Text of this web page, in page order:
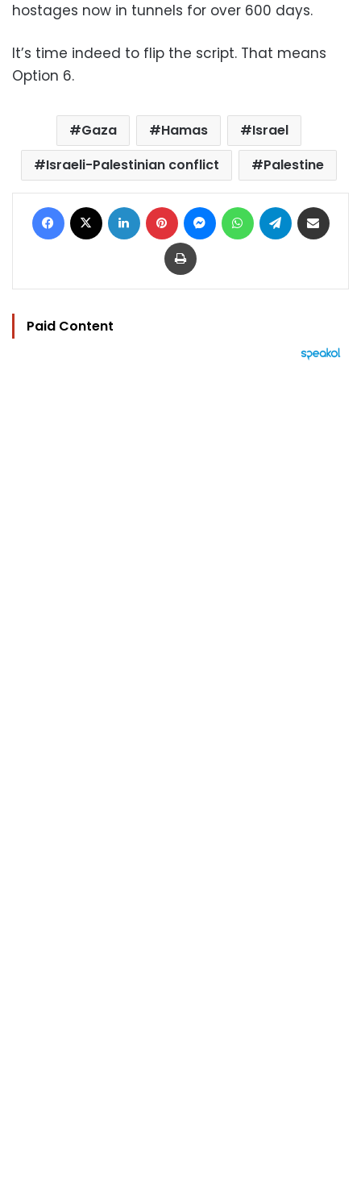
hostages now in tunnels for over 600 days.
It’s time indeed to flip the script. That means
Option 6.
Gaza Hamas
Israel
Israeli-Palestinian conflict
Palestine
Facebook LinkedIn Pinterest MessengerWhatsAppTelegram
Print
Paid Content